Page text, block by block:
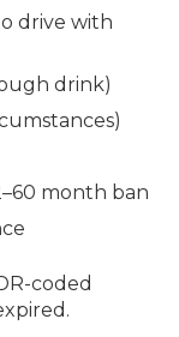
drive with
drink)
month ban
coded